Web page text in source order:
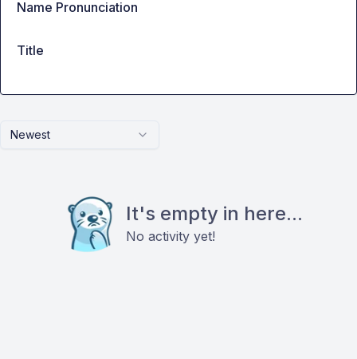
Newest
It's empty in here...
No activity yet!
Name Pronunciation
Title